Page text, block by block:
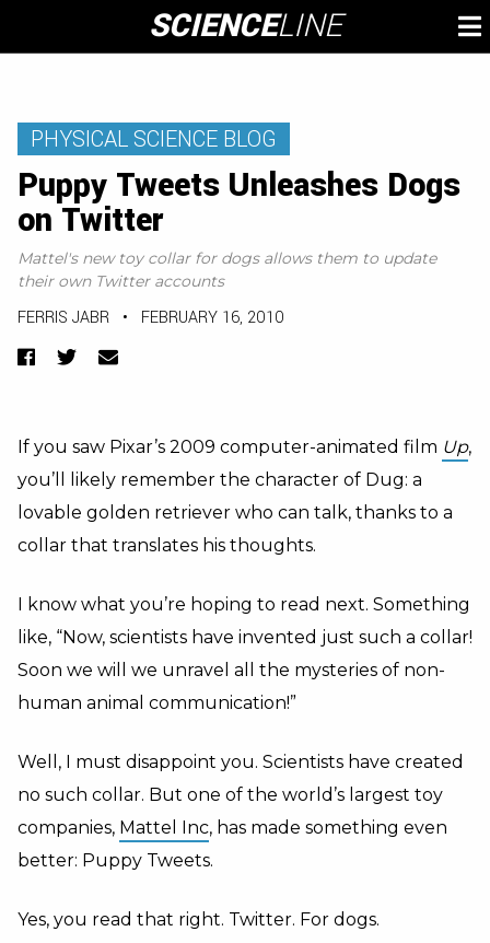
content
SCIENCELINE
PHYSICAL SCIENCE BLOG
Puppy Tweets Unleashes Dogs
on Twitter
Mattel's new toy collar for dogs allows them to update
their own Twitter accounts
FERRIS JABR • FEBRUARY 16, 2010
Facebook
TwitterEmail
If you saw Pixar’s 2009 computer-animated film Up,
you’ll likely remember the character of Dug: a
lovable golden retriever who can talk, thanks to a
collar that translates his thoughts.
I know what you’re hoping to read next. Something
like, “Now, scientists have invented just such a collar!
Soon we will we unravel all the mysteries of non-
human animal communication!”
Well, I must disappoint you. Scientists have created
no such collar. But one of the world’s largest toy
companies, Mattel Inc, has made something even
better: Puppy Tweets.
Yes, you read that right. Twitter. For dogs.